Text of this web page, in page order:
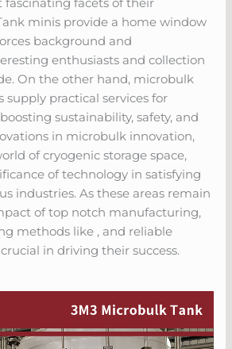
minis provide a home window
background and
enthusiasts and collection
On the other hand, microbulk
supply practical services for
sustainability, safety, and
in microbulk innovation,
of cryogenic storage space,
of technology in satisfying
industries. As these areas remain
of top notch manufacturing,
methods like , and reliable
in driving their success.